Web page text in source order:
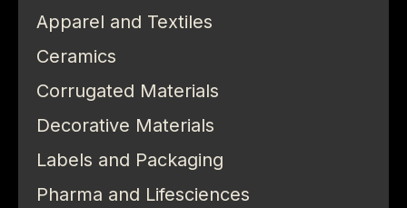
Apparel and Textiles
Ceramics
Corrugated Materials
Decorative Materials
Labels and Packaging
Pharma and Lifesciences